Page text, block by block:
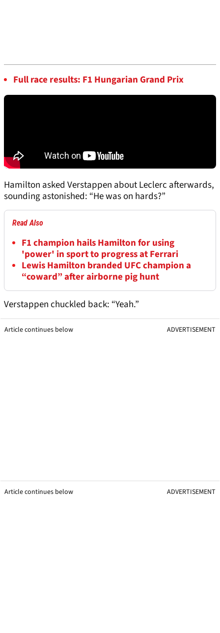
Full race results: F1 Hungarian Grand Prix
Hamilton asked Verstappen about Leclerc afterwards,
sounding astonished: “He was on hards?”
Read Also
F1 champion hails Hamilton for using
'power' in sport to progress at Ferrari
Lewis Hamilton branded UFC champion a
“coward” after airborne pig hunt
Verstappen chuckled back: “Yeah.”
Article continues below ADVERTISEMENT
Article continues below ADVERTISEMENT